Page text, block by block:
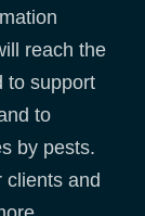
reach the
to support
to
by pests.
clients and